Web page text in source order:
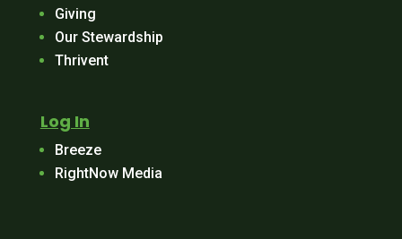
Giving
Our Stewardship
Thrivent
Log In
Breeze
RightNow Media